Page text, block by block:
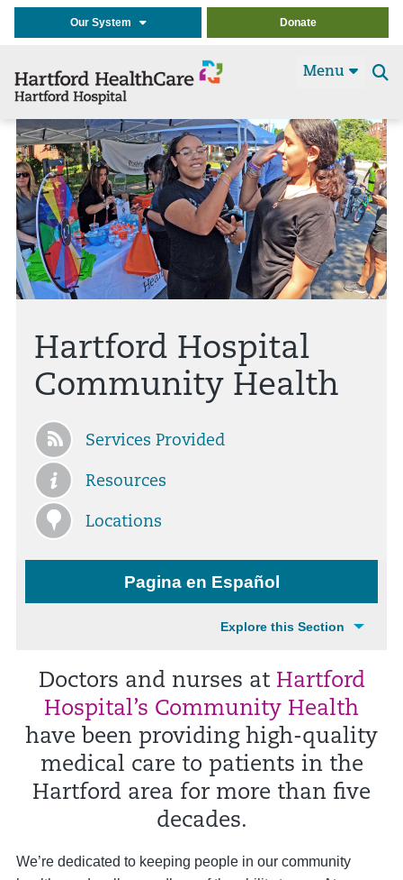
Our System Donate
Menu
Hartford Hospital
Community Health
Services Provided
Resources
Locations
Pagina en Español
Explore this Section
Doctors and nurses at Hartford
Hospital’s Community Health
have been providing high-quality
medical care to patients in the
Hartford area for more than five
decades.
We’re dedicated to keeping people in our community